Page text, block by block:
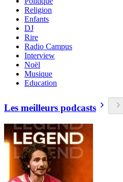
Religion
Enfants
DJ
Rire
Radio Campus
Interview
Noël
Musique
Education
Les meilleurs podcasts